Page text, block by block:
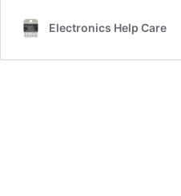
Electronics Help Care